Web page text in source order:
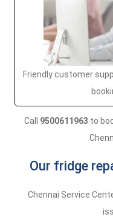
Friendly customer
Call 9500611963 to
Our fridge
Chennai Service